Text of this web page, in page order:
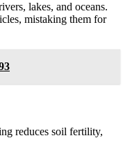
lakes, and oceans.
mistaking them for
reduces soil fertility,